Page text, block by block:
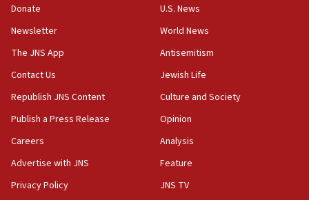
crossing
15:46
at 0.2%-0.8%
15:22
Iran claims president met Mojtaba Khamenei
14:55
Religious Zionism Party posts Samaria road signs to keep
Donate
Newsletter
The JNS App
Contact Us
Republish JNS Content
Publish a Press Release
Careers
Advertise with JNS
Privacy Policy
U.S. News
World News
Antisemitism
Jewish Life
Culture and Society
Opinion
Analysis
Feature
JNS TV